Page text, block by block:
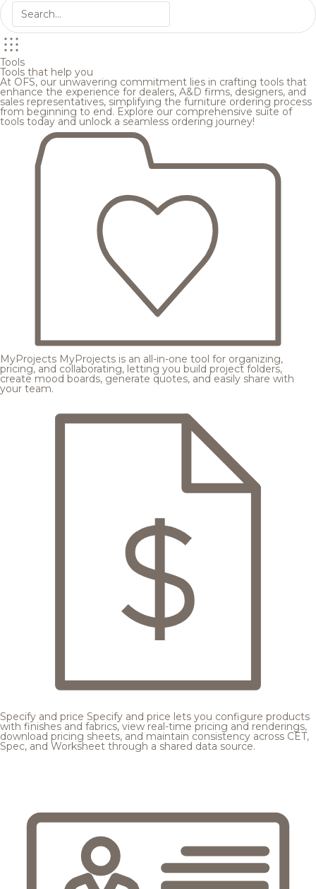
Tools
Tools that help you
At OFS, our unwavering commitment lies in crafting tools that
enhance the experience for dealers, A&D firms, designers, and
sales representatives, simplifying the furniture ordering process
from beginning to end. Explore our comprehensive suite of
tools today and unlock a seamless ordering journey!
MyProjects MyProjects is an all-in-one tool for organizing,
pricing, and collaborating, letting you build project folders,
create mood boards, generate quotes, and easily share with
your team.
Specify and price Specify and price lets you configure products
with finishes and fabrics, view real-time pricing and renderings,
download pricing sheets, and maintain consistency across CET,
Spec, and Worksheet through a shared data source.